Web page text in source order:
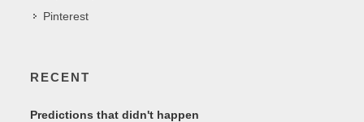
Pinterest
RECENT
Predictions that didn't happen